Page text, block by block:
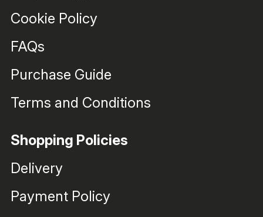
Cookie Policy
FAQs
Purchase Guide
Terms and Conditions
Shopping Policies
Delivery
Payment Policy